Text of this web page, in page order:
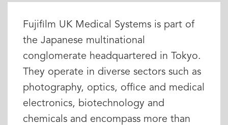
Fujifilm UK Medical Systems is part of
the Japanese multinational
conglomerate headquartered in Tokyo.
They operate in diverse sectors such as
photography, optics, office and medical
electronics, biotechnology and
chemicals and encompass more than